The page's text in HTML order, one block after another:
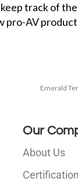
track of
pro-AV
Emerald
Our
About Us